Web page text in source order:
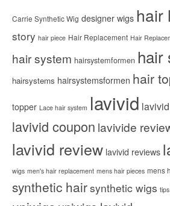
Carrie Synthetic Wig designer wigs hair
story hair piece Hair Replacement Hair
hair system hairsystemformen hair
hairsystems hairsystemsformen hair
topper Lace hair system lavivid
lavivid coupon lavivide
lavivid review lavivid reviews
wigs men's hair replacement mens hair pieces mens
synthetic hairsynthetic wigs tips